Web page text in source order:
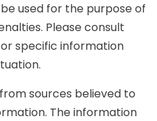
used for the purpose of
Please consult
specific information
sources believed to
The information